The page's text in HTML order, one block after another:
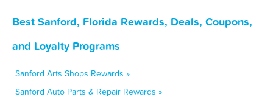
Best Sanford, Florida Rewards, Deals, Coupons,
and Loyalty Programs
Sanford Arts Shops Rewards »
Sanford Auto Parts & Repair Rewards »